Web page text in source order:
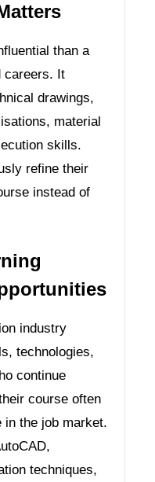
than a
careers. It
drawings,
material
skills.
refine their
instead of
industry
technologies,
continue
course often
in the job market.
techniques,